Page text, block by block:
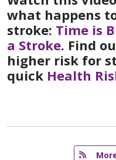
what happens
stroke: Time is
a Stroke. Find
higher risk for
quick Health